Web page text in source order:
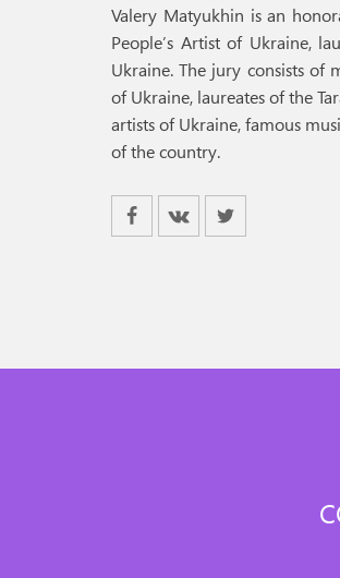
Valery Matyukhin is an
People’s Artist of Ukraine,
Ukraine. The jury consists of
of Ukraine, laureates of the
artists of Ukraine, famous
of the country.